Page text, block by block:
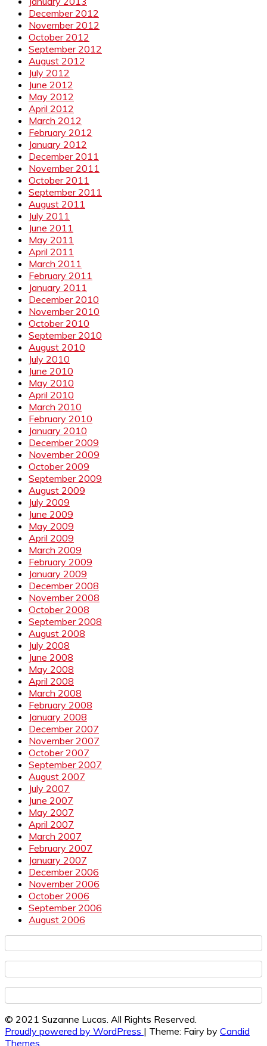
December 2012
November 2012
October 2012
September 2012
August 2012
July 2012
June 2012
May 2012
April 2012
March 2012
February 2012
January 2012
December 2011
November 2011
October 2011
September 2011
August 2011
July 2011
June 2011
May 2011
April 2011
March 2011
February 2011
January 2011
December 2010
November 2010
October 2010
September 2010
August 2010
July 2010
June 2010
May 2010
April 2010
March 2010
February 2010
January 2010
December 2009
November 2009
October 2009
September 2009
August 2009
July 2009
June 2009
May 2009
April 2009
March 2009
February 2009
January 2009
December 2008
November 2008
October 2008
September 2008
August 2008
July 2008
June 2008
May 2008
April 2008
March 2008
February 2008
January 2008
December 2007
November 2007
October 2007
September 2007
August 2007
July 2007
June 2007
May 2007
April 2007
March 2007
February 2007
January 2007
December 2006
November 2006
October 2006
September 2006
August 2006
© 2021 Suzanne Lucas. All Rights Reserved.
Proudly powered by WordPress | Theme: Fairy by Candid
Themes